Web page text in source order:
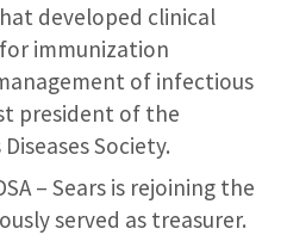
developed clinical
immunization
of infectious
president of the
Society.
– Sears is rejoining the
served as treasurer.